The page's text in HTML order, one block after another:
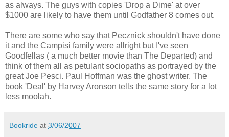
as always. The guys with copies 'Drop a Dime' at over
$1000 are likely to have them until Godfather 8 comes out.
There are some who say that Pecznick shouldn't have done
it and the Campisi family were allright but I've seen
Goodfellas ( a much better movie than The Departed) and
think of them all as petulant sociopaths as portrayed by the
great Joe Pesci. Paul Hoffman was the ghost writer. The
book 'Deal' by Harvey Aronson tells the same story for a lot
less moolah.
Bookride at 3/06/2007